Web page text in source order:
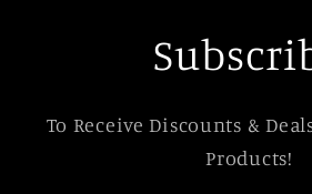
To Receive Discounts &
Products!